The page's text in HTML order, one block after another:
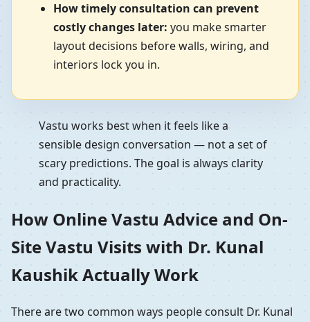
How timely consultation can prevent
costly changes later: you make smarter
layout decisions before walls, wiring, and
interiors lock you in.
Vastu works best when it feels like a
sensible design conversation — not a set of
scary predictions. The goal is always clarity
and practicality.
How Online Vastu Advice and On-
Site Vastu Visits with Dr. Kunal
Kaushik Actually Work
There are two common ways people consult Dr. Kunal